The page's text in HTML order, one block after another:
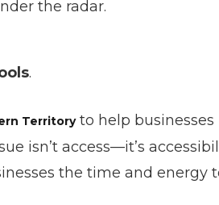
the radar.
.
Territoryto help businesses
isn’t access—it’s
the time and energy